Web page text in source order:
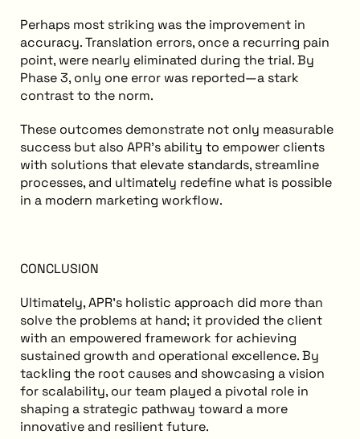
Perhaps most striking was the improvement in
accuracy. Translation errors, once a recurring pain
point, were nearly eliminated during the trial. By
Phase 3, only one error was reported—a stark
contrast to the norm.
These outcomes demonstrate not only measurable
success but also APR’s ability to empower clients
with solutions that elevate standards, streamline
processes, and ultimately redefine what is possible
in a modern marketing workflow.
CONCLUSION
Ultimately, APR’s holistic approach did more than
solve the problems at hand; it provided the client
with an empowered framework for achieving
sustained growth and operational excellence. By
tackling the root causes and showcasing a vision
for scalability, our team played a pivotal role in
shaping a strategic pathway toward a more
innovative and resilient future.